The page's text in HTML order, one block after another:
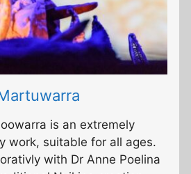
is an extremely
work, suitable for all ages.
with Dr Anne Poelina